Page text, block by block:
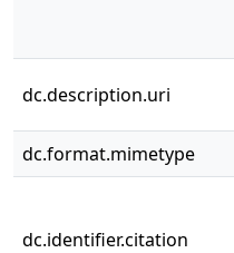
dc.description.uri
dc.format.mimetype
dc.identifier.citation